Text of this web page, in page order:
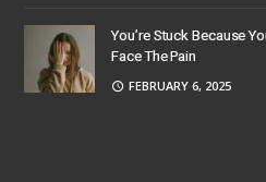
You’re Stuck Because
Face The Pain
FEBRUARY 6, 2025